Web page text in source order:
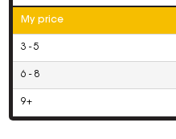
My price
3 - 5
6 - 8
9+